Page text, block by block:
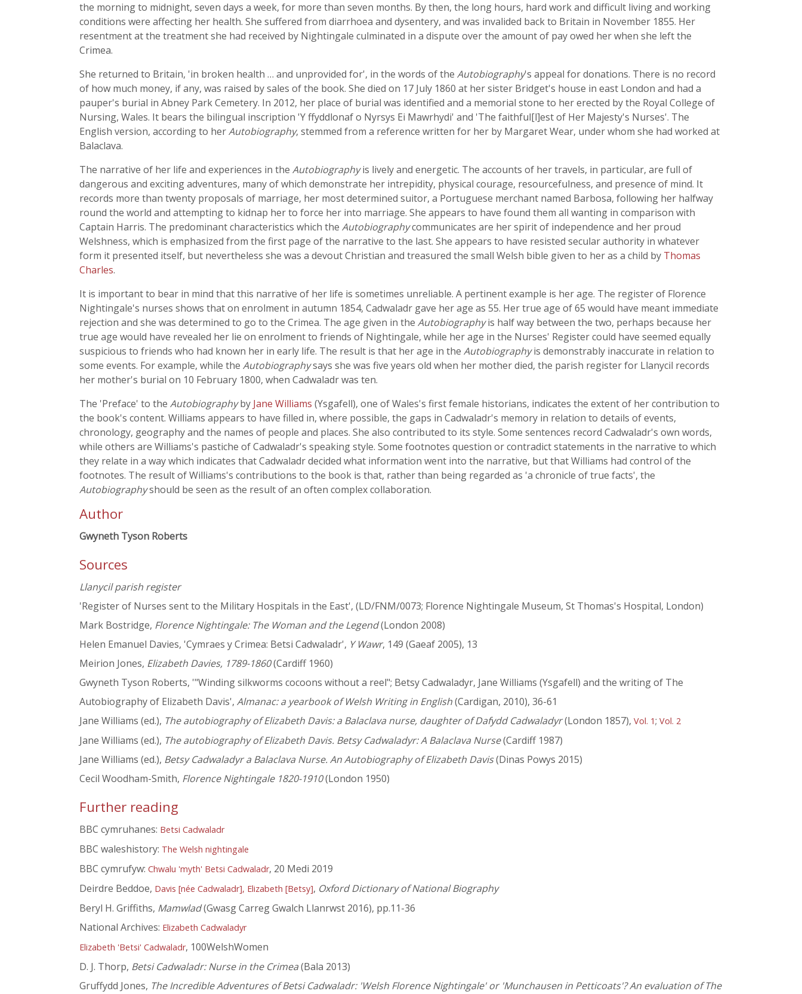
the morning to midnight, seven days a week, for more than seven months. By then, the long hours, hard work and difficult living and working
conditions were affecting her health. She suffered from diarrhoea and dysentery, and was invalided back to Britain in November 1855. Her
resentment at the treatment she had received by Nightingale culminated in a dispute over the amount of pay owed her when she left the
Crimea.
She returned to Britain, 'in broken health … and unprovided for', in the words of the Autobiography's appeal for donations. There is no record
of how much money, if any, was raised by sales of the book. She died on 17 July 1860 at her sister Bridget's house in east London and had a
pauper's burial in Abney Park Cemetery. In 2012, her place of burial was identified and a memorial stone to her erected by the Royal College of
Nursing, Wales. It bears the bilingual inscription 'Y ffyddlonaf o Nyrsys Ei Mawrhydi' and 'The faithful[l]est of Her Majesty's Nurses'. The
English version, according to herAutobiography, stemmed from a reference written for her by Margaret Wear, under whom she had worked at
Balaclava.
The narrative of her life and experiences in the Autobiographyis lively and energetic. The accounts of her travels, in particular, are full of
dangerous and exciting adventures, many of which demonstrate her intrepidity, physical courage, resourcefulness, and presence of mind. It
records more than twenty proposals of marriage, her most determined suitor, a Portuguese merchant named Barbosa, following her halfway
round the world and attempting to kidnap her to force her into marriage. She appears to have found them all wanting in comparison with
Captain Harris. The predominant characteristics which the Autobiographycommunicates are her spirit of independence and her proud
Welshness, which is emphasized from the first page of the narrative to the last. She appears to have resisted secular authority in whatever
form it presented itself, but nevertheless she was a devout Christian and treasured the small Welsh bible given to her as a child by Thomas
Charles.
It is important to bear in mind that this narrative of her life is sometimes unreliable. A pertinent example is her age. The register of Florence
Nightingale's nurses shows that on enrolment in autumn 1854, Cadwaladr gave her age as 55. Her true age of 65 would have meant immediate
rejection and she was determined to go to the Crimea. The age given in the Autobiographyis half way between the two, perhaps because her
true age would have revealed her lie on enrolment to friends of Nightingale, while her age in the Nurses' Register could have seemed equally
suspicious to friends who had known her in early life. The result is that her age in the Autobiographyis demonstrably inaccurate in relation to
some events. For example, while the Autobiographysays she was five years old when her mother died, the parish register for Llanycil records
her mother's burial on 10 February 1800, when Cadwaladr was ten.
The 'Preface' to the Autobiographyby Jane Williams (Ysgafell), one of Wales's first female historians, indicates the extent of her contribution to
the book's content. Williams appears to have filled in, where possible, the gaps in Cadwaladr's memory in relation to details of events,
chronology, geography and the names of people and places. She also contributed to its style. Some sentences record Cadwaladr's own words,
while others are Williams's pastiche of Cadwaladr's speaking style. Some footnotes question or contradict statements in the narrative to which
they relate in a way which indicates that Cadwaladr decided what information went into the narrative, but that Williams had control of the
footnotes. The result of Williams's contributions to the book is that, rather than being regarded as 'a chronicle of true facts', the
Autobiographyshould be seen as the result of an often complex collaboration.
Author
Gwyneth Tyson Roberts
Sources
Llanycil parish register
'Register of Nurses sent to the Military Hospitals in the East', (LD/FNM/0073; Florence Nightingale Museum, St Thomas's Hospital, London)
Mark Bostridge, Florence Nightingale: The Woman and the Legend(London 2008)
Helen Emanuel Davies, 'Cymraes y Crimea: Betsi Cadwaladr', Y Wawr, 149 (Gaeaf 2005), 13
Meirion Jones, Elizabeth Davies, 1789-1860(Cardiff 1960)
Gwyneth Tyson Roberts, '"Winding silkworms cocoons without a reel"; Betsy Cadwaladyr, Jane Williams (Ysgafell) and the writing of The
Autobiography of Elizabeth Davis', Almanac: a yearbook of Welsh Writing in English(Cardigan, 2010), 36-61
Jane Williams (ed.), The autobiography of Elizabeth Davis: a Balaclava nurse, daughter of Dafydd Cadwaladyr(London 1857), Vol. 1; Vol. 2
Jane Williams (ed.), The autobiography of Elizabeth Davis. Betsy Cadwaladyr: A Balaclava Nurse(Cardiff 1987)
Jane Williams (ed.), Betsy Cadwaladyr a Balaclava Nurse. An Autobiography of Elizabeth Davis(Dinas Powys 2015)
Cecil Woodham-Smith, Florence Nightingale 1820-1910(London 1950)
Further reading
BBC cymruhanes: Betsi Cadwaladr
BBC waleshistory: The Welsh nightingale
BBC cymrufyw: Chwalu 'myth' Betsi Cadwaladr, 20 Medi 2019
Deirdre Beddoe, Davis [née Cadwaladr], Elizabeth [Betsy], Oxford Dictionary of National Biography
Beryl H. Griffiths, Mamwlad(Gwasg Carreg Gwalch Llanrwst 2016), pp.11-36
National Archives: Elizabeth Cadwaladyr
Elizabeth 'Betsi' Cadwaladr, 100WelshWomen
D. J. Thorp, Betsi Cadwaladr: Nurse in the Crimea(Bala 2013)
Gruffydd Jones, The Incredible Adventures of Betsi Cadwaladr: 'Welsh Florence Nightingale' or 'Munchausen in Petticoats'? An evaluation of The